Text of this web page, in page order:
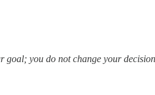
goal; you do not change your